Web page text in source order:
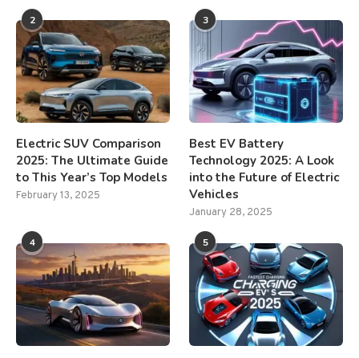
2
Electric SUV Comparison
2025: The Ultimate Guide
to This Year’s Top Models
February 13, 2025
3
Best EV Battery
Technology 2025: A Look
into the Future of Electric
Vehicles
January 28, 2025
4 5